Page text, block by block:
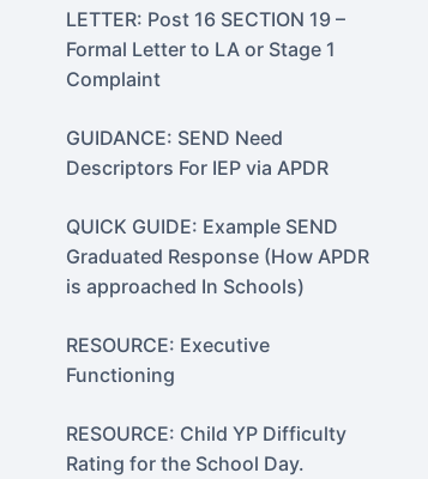
LETTER: Post 16 SECTION 19 –
Formal Letter to LA or Stage 1
Complaint
GUIDANCE: SEND Need
Descriptors For IEP via APDR
QUICK GUIDE: Example SEND
Graduated Response (How APDR
is approached In Schools)
RESOURCE: Executive
Functioning
RESOURCE: Child YP Difficulty
Rating for the School Day.